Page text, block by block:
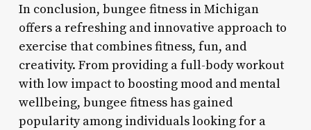
In conclusion, bungee fitness in Michigan
offers a refreshing and innovative approach to
exercise that combines fitness, fun, and
creativity. From providing a full-body workout
with low impact to boosting mood and mental
wellbeing, bungee fitness has gained
popularity among individuals looking for a